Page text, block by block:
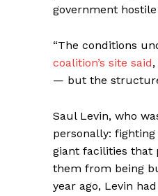
government
“The conditions
coalition’s site said
— but the
Saul Levin, who
personally:
giant facilities that
them from being
year ago, Levin